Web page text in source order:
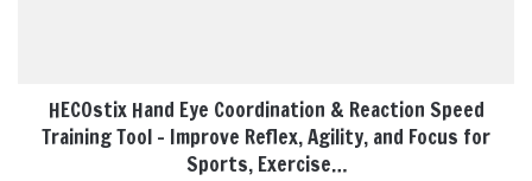
HECOstix Hand Eye Coordination & Reaction Speed
Training Tool – Improve Reflex, Agility, and Focus for
Sports, Exercise…